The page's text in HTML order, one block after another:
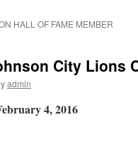
HALL OF FAME MEMBER
City Lions
admin
4, 2016